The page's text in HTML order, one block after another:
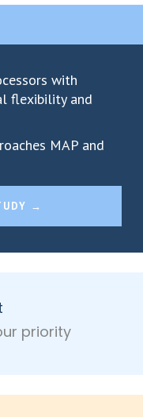
with
flexibility and
MAP and
→
priority